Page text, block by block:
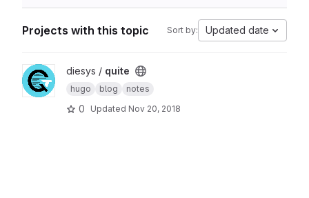
Projects with this topic Sort by: Updated date
View quite project
diesys / quite
hugo blog notes
0 Updated Nov 20, 2018